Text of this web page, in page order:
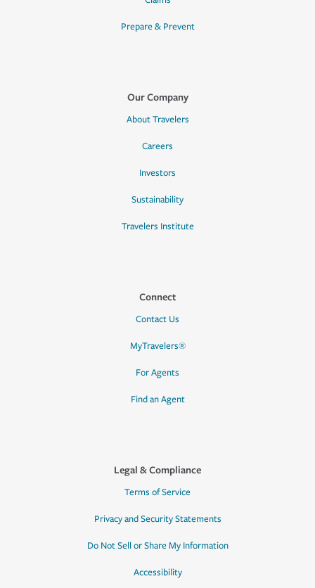
Prepare & Prevent
Our Company
About Travelers
Careers
Investors
Sustainability
Travelers Institute
Connect
Contact Us
MyTravelers®
For Agents
Find an Agent
Legal & Compliance
Terms of Service
Privacy and Security Statements
Do Not Sell or Share My Information
Accessibility